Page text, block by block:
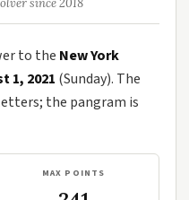
since 2018
to the New York
1, 2021 (Sunday). The
the pangram is
MAX POINTS